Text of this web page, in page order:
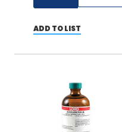
ADD TO LIST